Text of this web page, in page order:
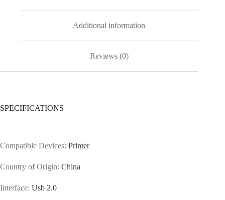
Additional information
Reviews (0)
SPECIFICATIONS
Compatible Devices: Printer
Country of Origin: China
Interface: Usb 2.0